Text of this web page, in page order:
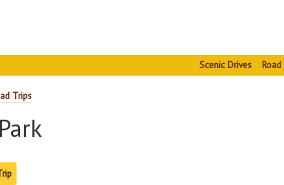
Scenic Drives
Trips